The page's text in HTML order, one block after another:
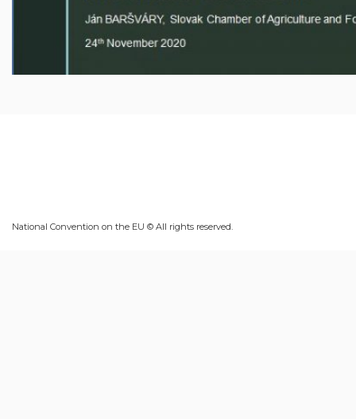
National Convention on the EU © All rights reserved.